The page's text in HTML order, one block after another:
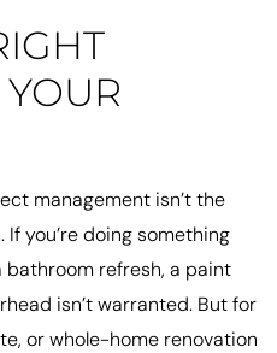
management isn’t the
you’re doing something
refresh, a paint
isn’t warranted. But for
or whole-home renovation